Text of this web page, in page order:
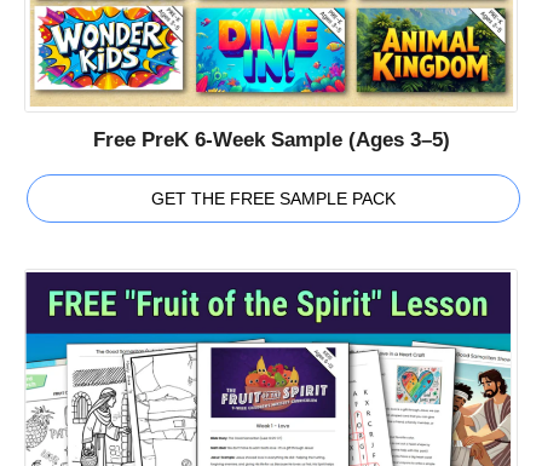
Free PreK 6-Week Sample (Ages 3–5)
GET THE FREE SAMPLE PACK